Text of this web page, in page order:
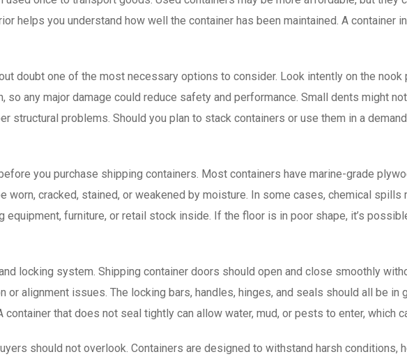
helps you understand how well the container has been maintained. A container
doubt one of the most necessary options to consider. Look intently on the nook
any major damage could reduce safety and performance. Small dents might
structural problems. Should you plan to stack containers or use them in a
you purchase shipping containers. Most containers have marine-grade
worn, cracked, stained, or weakened by moisture. In some cases, chemical spills
furniture, or retail stock inside. If the floor is in poor shape, it’s
locking system. Shipping container doors should open and close smoothly
alignment issues. The locking bars, handles, hinges, and seals should all be in
that does not seal tightly can allow water, mud, or pests to enter, which
should not overlook. Containers are designed to withstand harsh conditions,